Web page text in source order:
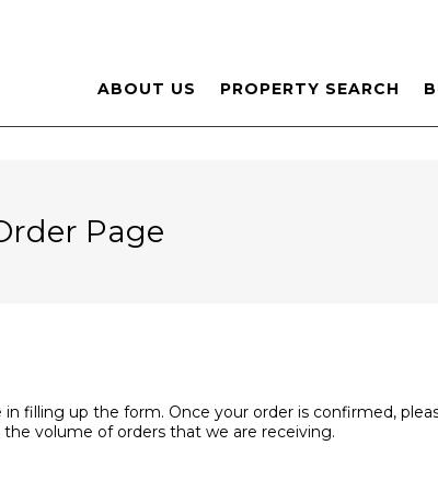
ABOUT US PROPERTY SEARCH
Page
filling up the form. Once your order is confirmed,
volume of orders that we are receiving.